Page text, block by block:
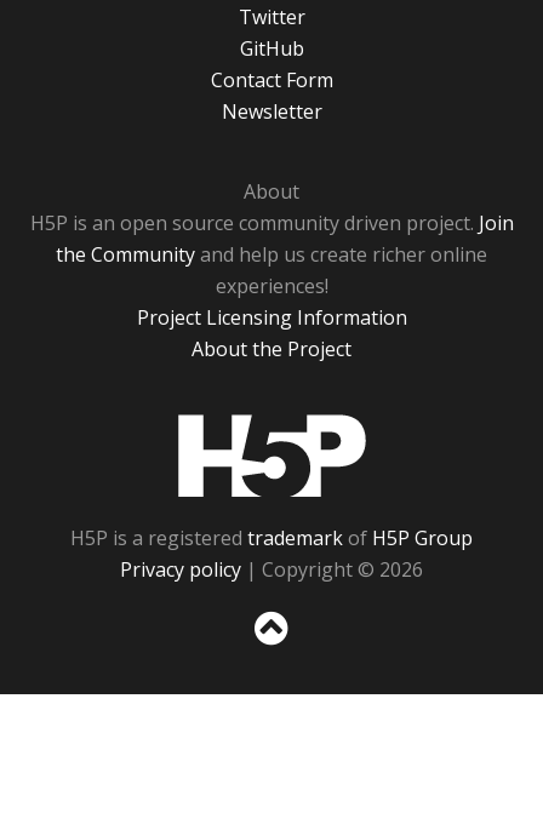
Twitter
GitHub
Contact Form
Newsletter
About
H5P is an open source community driven project. Join
the Communityand help us create richer online
experiences!
Project Licensing Information
About the Project
H5P is a registered trademarkof H5P Group
Privacy policy | Copyright © 2026